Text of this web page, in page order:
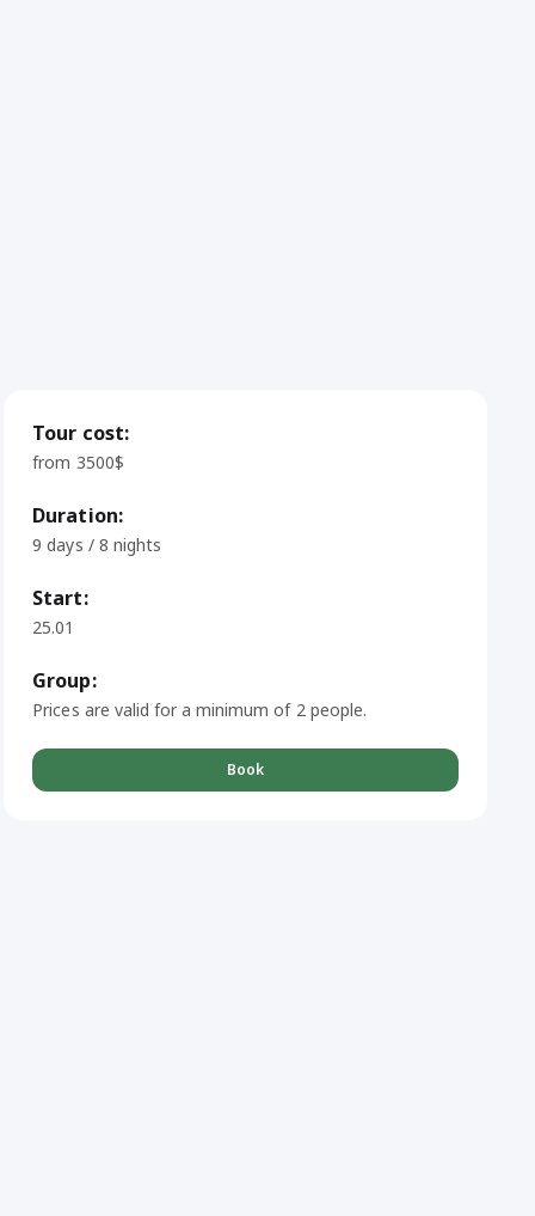
Tour cost:
from 3500$
Duration:
9 days / 8 nights
Start:
25.01
Group:
Prices are valid for a minimum of 2 people.
Book